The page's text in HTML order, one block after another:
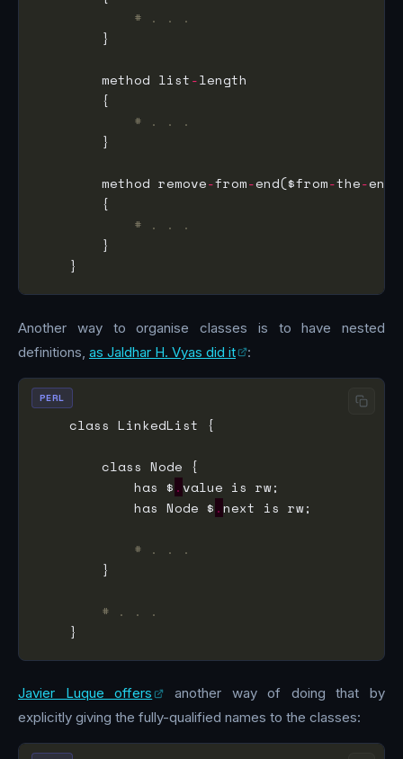
# . . .
        method list
-
# . . .
        method remove
-from-end($from-the-
# . . .
Another way to organise classes is to have nested
definitions, as Jaldhar H. Vyas did it :
            has $
.
            has Node $
.
# . . .
# . . .
PERL
Javier Luque offers
another way of doing that by
explicitly giving the fully-qualified names to the classes: